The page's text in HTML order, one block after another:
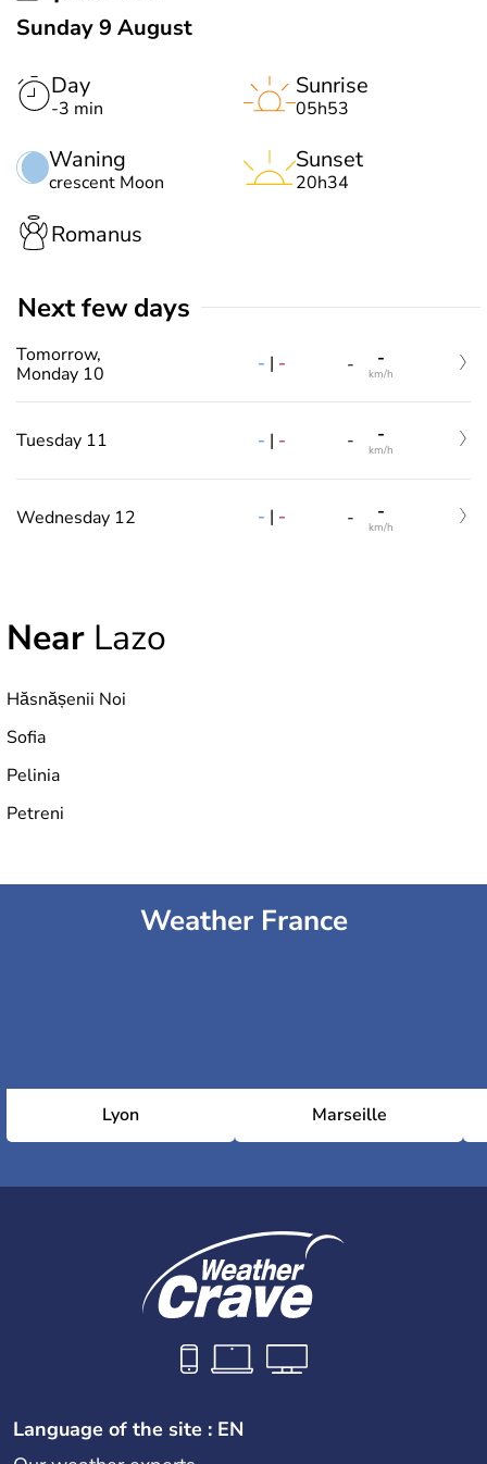
Sunday 9 August
Day
-3 min
Waning
crescent Moon
Sunrise
05h53
Sunset
20h34
Romanus
Next few days
Tomorrow,
Monday 10
- | - - -
km/h
Tuesday 11 - | - - -
km/h
Wednesday 12 - | - - -
km/h
Near Lazo
Hăsnășenii Noi
Sofia
Pelinia
Petreni
Weather France
Lyon Marseille
Language of the site : EN